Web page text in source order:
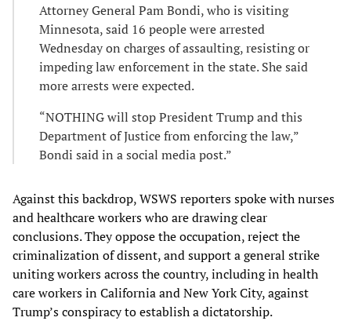
Attorney General Pam Bondi, who is visiting
Minnesota, said 16 people were arrested
Wednesday on charges of assaulting, resisting or
impeding law enforcement in the state. She said
more arrests were expected.
“NOTHING will stop President Trump and this
Department of Justice from enforcing the law,”
Bondi said in a social media post.”
Against this backdrop, WSWS reporters spoke with nurses
and healthcare workers who are drawing clear
conclusions. They oppose the occupation, reject the
criminalization of dissent, and support a general strike
uniting workers across the country, including in health
care workers in California and New York City, against
Trump’s conspiracy to establish a dictatorship.